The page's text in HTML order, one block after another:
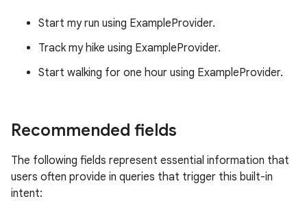
Start my run using ExampleProvider.
Track my hike using ExampleProvider.
Start walking for one hour using ExampleProvider.
Recommended fields
The following fields represent essential information that
users often provide in queries that trigger this built-in
intent: